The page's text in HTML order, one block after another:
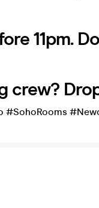
11pm.
crew?
#SohoRooms